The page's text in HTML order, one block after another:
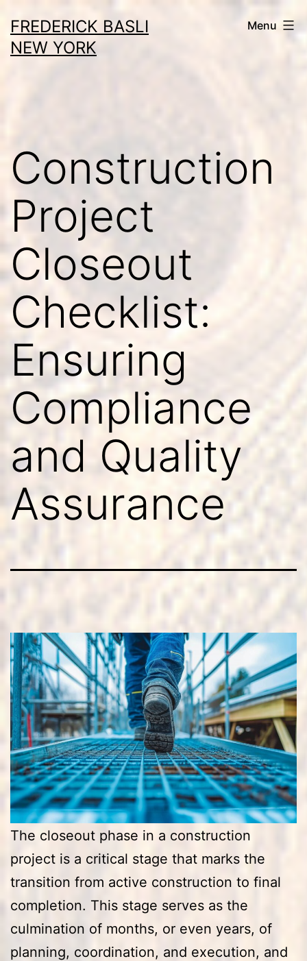
to
content
FREDERICK BASLI
NEW YORK
Menu
Construction
Project
Closeout
Checklist:
Ensuring
Compliance
and Quality
Assurance
The closeout phase in a construction
project is a critical stage that marks the
transition from active construction to final
completion. This stage serves as the
culmination of months, or even years, of
planning, coordination, and execution, and